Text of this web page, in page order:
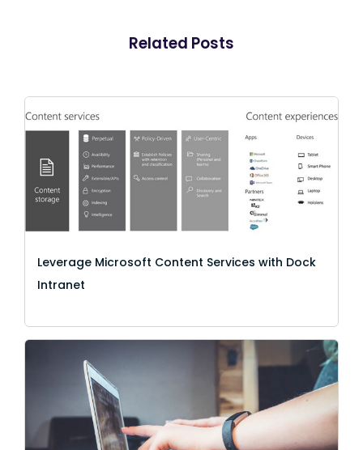
Related Posts
Leverage Microsoft Content Services with Dock
Intranet